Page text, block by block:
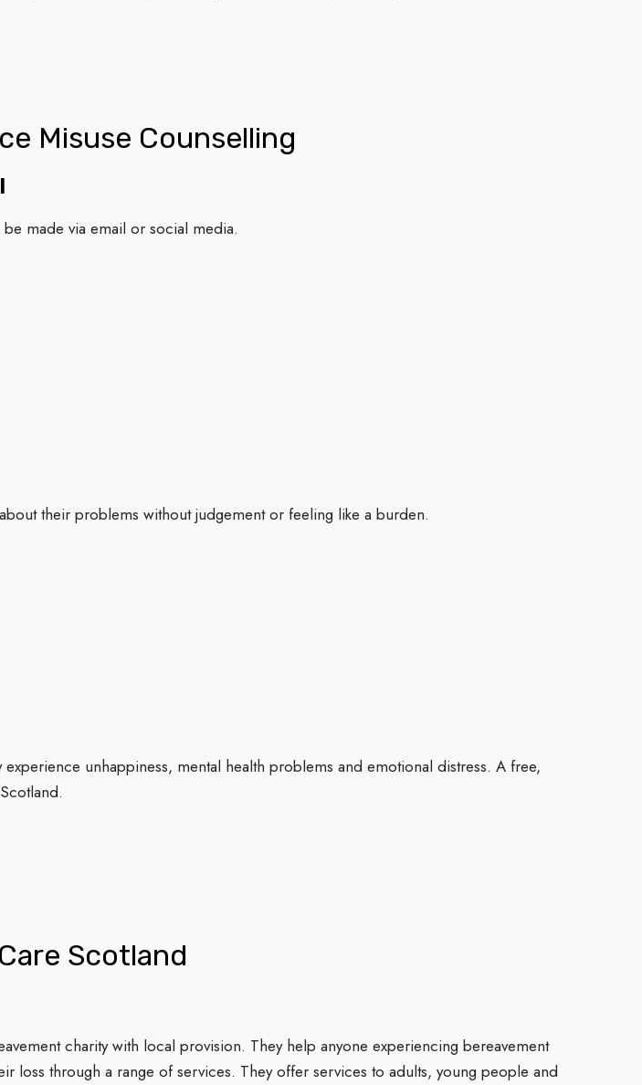
Misuse Counselling
made via email or social media.
their problems without judgement or feeling like a burden.
unhappiness, mental health problems and emotional distress. A free,
Scotland
charity with local provision. They help anyone experiencing bereavement
loss through a range of services. They offer services to adults, young people and